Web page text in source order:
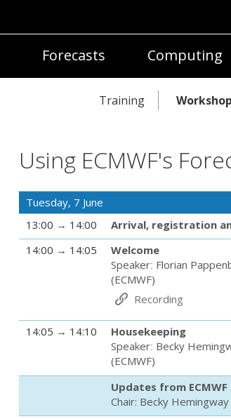
Forecasts Computing
Training
Using ECMWF's
Tuesday, 7 June
13:00 → 14:00 Arrival, registration
14:00 → 14:05
Welcome
Speaker: Florian
(ECMWF)
Recording
14:05 → 14:10
Housekeeping
Speaker: Becky
(ECMWF)
Updates from ECMWF
Chair: Becky Hemingway